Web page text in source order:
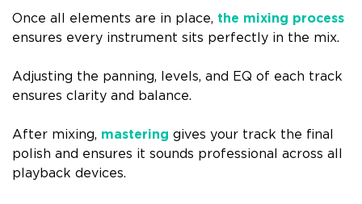
Once all elements are in place, the mixing process
ensures every instrument sits perfectly in the mix.
Adjusting the panning, levels, and EQ of each track
ensures clarity and balance.
After mixing, mastering gives your track the final
polish and ensures it sounds professional across all
playback devices.